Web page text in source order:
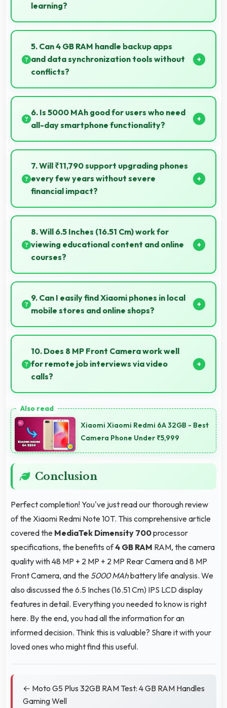
learning?
Yes, MediaTek Dimensity 700 includes AI
capabilities that power features like voice assistants
and smart recommendations.
5. Can 4 GB RAM handle backup apps
and data synchronization tools without
conflicts?
Yes, 4 GB RAM supports backup apps efficiently
running sync operations without memory issues
always.
6. Is 5000 MAh good for users who need
all-day smartphone functionality?
Yes, 5000 MAh supports comprehensive all-day
smartphone usage meeting diverse user needs.
7. Will ₹11,790 support upgrading phones
every few years without severe
financial impact?
Yes, ₹11,790 makes regular upgrades possible
supporting technology refresh every few years
reasonably.
8. Will 6.5 Inches (16.51 Cm) work for
viewing educational content and online
courses?
Yes, 6.5 Inches (16.51 Cm) supports education
providing comfortable viewing for online courses and
lessons.
9. Can I easily find Xiaomi phones in local
mobile stores and online shops?
Yes, Xiaomi phones are widely available through
retail stores and online platforms making purchase
convenient for customers.
10. Does 8 MP Front Camera work well
for remote job interviews via video
calls?
appearance suitable for important video interviews.
Xiaomi Xiaomi Redmi 6A 32GB - Best
Camera Phone Under ₹5,999
Conclusion
Perfect completion! You've just read our thorough review
of the Xiaomi Redmi Note 10T. This comprehensive article
covered the MediaTek Dimensity 700processor
specifications, the benefits of4 GB RAM RAM, the camera
quality with 48 MP + 2 MP + 2 MP Rear Camera and 8 MP
Front Camera, and the 5000 MAhbattery life analysis. We
also discussed the 6.5 Inches (16.51 Cm) IPS LCD display
features in detail. Everything you needed to know is right
here. By the end, you had all the information for an
informed decision. Think this is valuable? Share it with your
loved ones who might find this useful.
← Moto G5 Plus 32GB RAM Test: 4 GB RAM Handles
Gaming Well